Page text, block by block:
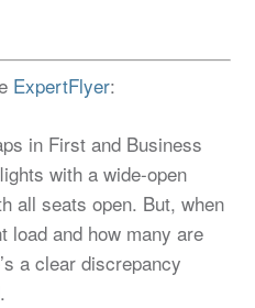
ExpertFlyer:
in First and Business
with a wide-open
all seats open. But, when
load and how many are
a clear discrepancy